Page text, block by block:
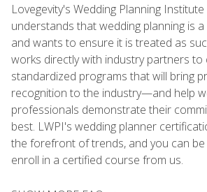
Lovegevity's Wedding Planning Institute
understands that wedding planning is
and wants to ensure it is treated as
works directly with industry partners to
standardized programs that will bring
recognition to the industry—and help
professionals demonstrate their
best. LWPI's wedding planner
the forefront of trends, and you can
enroll in a certified course from us.